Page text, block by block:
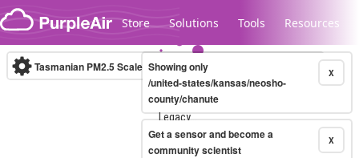
Skip to content
Store Solutions Tools Resources
Legacy...
Tasmanian PM2.5 Scale (µg/m³)10-minute X
Showing only
/united-states/kansas/neosho-
county/chanute
X
Get a sensor and become a
community scientist